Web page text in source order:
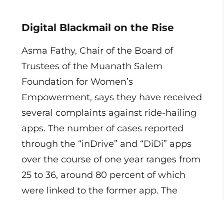
Digital Blackmail on the Rise
Asma Fathy, Chair of the Board of
Trustees of the Muanath Salem
Foundation for Women’s
Empowerment, says they have received
several complaints against ride-hailing
apps. The number of cases reported
through the “inDrive” and “DiDi” apps
over the course of one year ranges from
25 to 36, around 80 percent of which
were linked to the former app. The